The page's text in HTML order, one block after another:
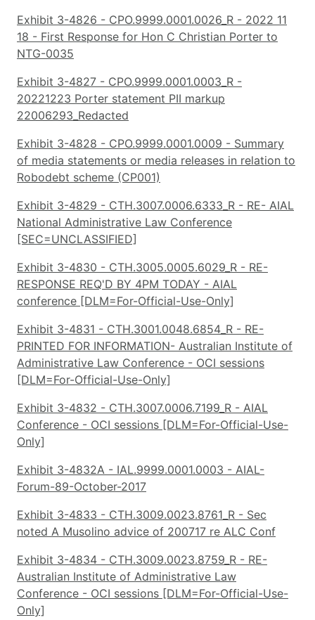
Exhibit 3-4826 - CPO.9999.0001.0026_R - 2022 11
18 - First Response for Hon C Christian Porter to
NTG-0035
Exhibit 3-4827 - CPO.9999.0001.0003_R -
20221223 Porter statement PII markup
22006293_Redacted
Exhibit 3-4828 - CPO.9999.0001.0009 - Summary
of media statements or media releases in relation to
Robodebt scheme (CP001)
Exhibit 3-4829 - CTH.3007.0006.6333_R - RE- AIAL
National Administrative Law Conference
[SEC=UNCLASSIFIED]
Exhibit 3-4830 - CTH.3005.0005.6029_R - RE-
RESPONSE REQ'D BY 4PM TODAY - AIAL
conference [DLM=For-Official-Use-Only]
Exhibit 3-4831 - CTH.3001.0048.6854_R - RE-
PRINTED FOR INFORMATION- Australian Institute of
Administrative Law Conference - OCI sessions
[DLM=For-Official-Use-Only]
Exhibit 3-4832 - CTH.3007.0006.7199_R - AIAL
Conference - OCI sessions [DLM=For-Official-Use-
Only]
Exhibit 3-4832A - IAL.9999.0001.0003 - AIAL-
Forum-89-October-2017
Exhibit 3-4833 - CTH.3009.0023.8761_R - Sec
noted A Musolino advice of 200717 re ALC Conf
Exhibit 3-4834 - CTH.3009.0023.8759_R - RE-
Australian Institute of Administrative Law
Conference - OCI sessions [DLM=For-Official-Use-
Only]